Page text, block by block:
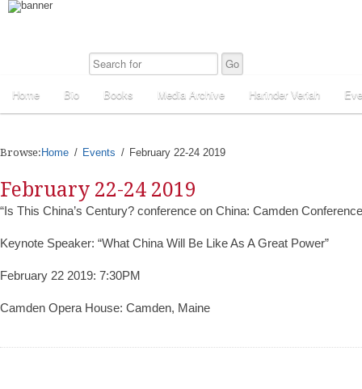
Home Bio Books Media Archive Harinder Veriah
Browse: Home Events February 22-24 2019
February 22-24 2019
“Is This China’s Century? conference on China: Camden
Keynote Speaker: “What China Will Be Like As A Great Power”
February 22 2019: 7:30PM
Camden Opera House: Camden, Maine